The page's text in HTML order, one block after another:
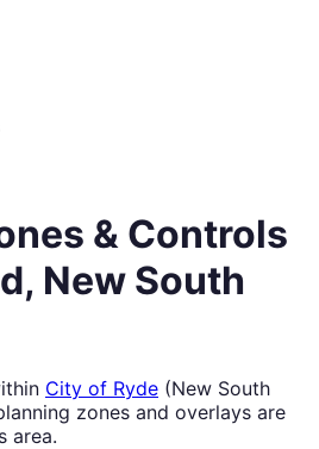
& Controls
, New South
City of Ryde (New South
zones and overlays are
area.